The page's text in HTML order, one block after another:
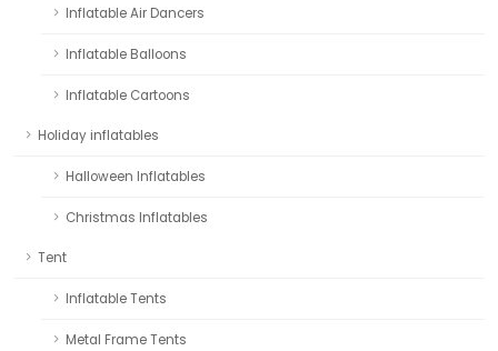
Inflatable Air Dancers
Inflatable Balloons
Inflatable Cartoons
Holiday inflatables
Halloween Inflatables
Christmas Inflatables
Tent
Inflatable Tents
Metal Frame Tents